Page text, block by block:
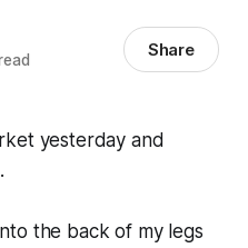
Share
yesterday and
the back of my legs